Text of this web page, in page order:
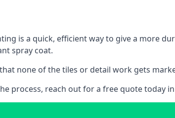
is a quick, efficient way to give a more
spray coat.
none of the tiles or detail work gets
process, reach out for a free quote today